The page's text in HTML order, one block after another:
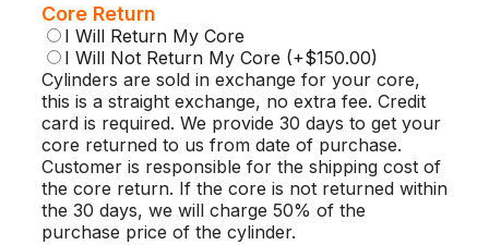
Core Return
I Will Return My Core
I Will Not Return My Core (+$150.00)
Cylinders are sold in exchange for your core,
this is a straight exchange, no extra fee. Credit
card is required. We provide 30 days to get your
core returned to us from date of purchase.
Customer is responsible for the shipping cost of
the core return. If the core is not returned within
the 30 days, we will charge 50% of the
purchase price of the cylinder.